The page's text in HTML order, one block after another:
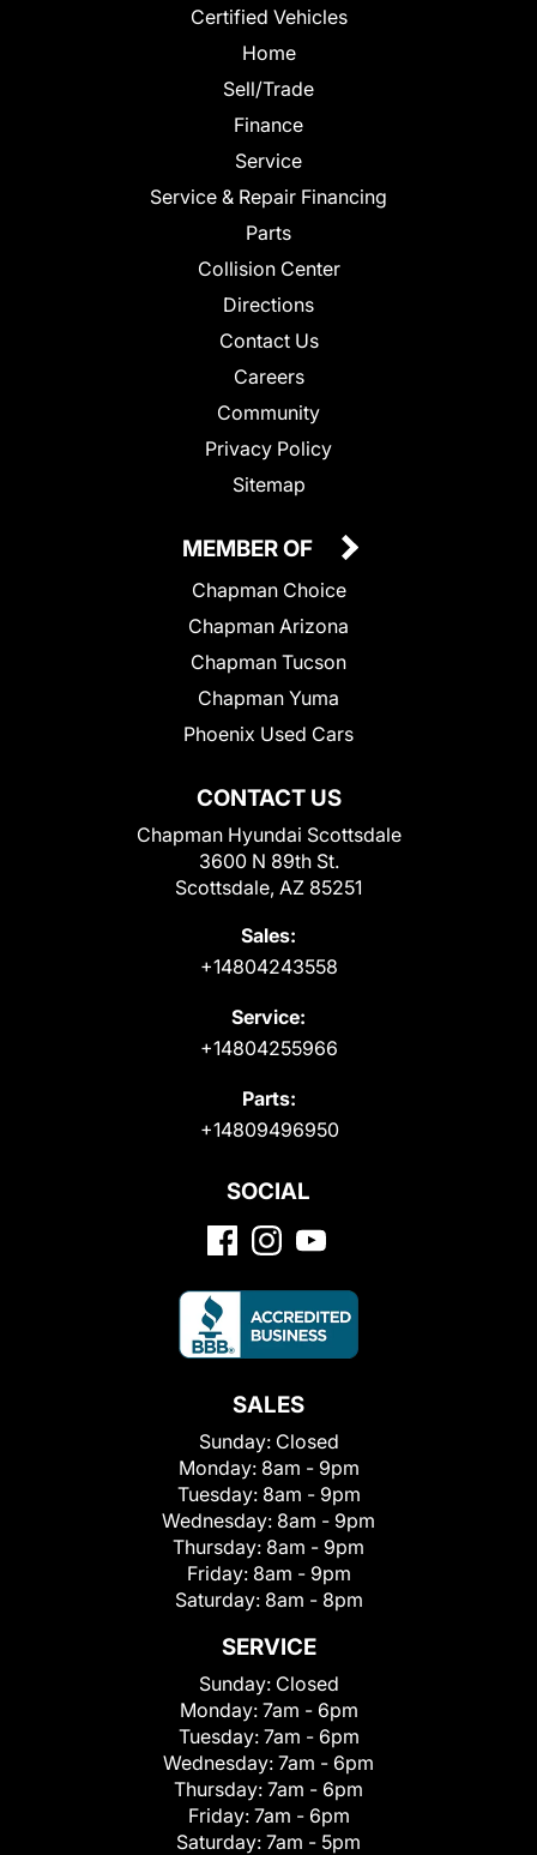
Certified Vehicles
Home
Sell/Trade
Finance
Service
Service & Repair Financing
Parts
Collision Center
Directions
Contact Us
Careers
Community
Privacy Policy
Sitemap
CONTACT US
Chapman Hyundai Scottsdale
3600 N 89th St.
Scottsdale, AZ 85251
Sales:
+14804243558
Service:
+14804255966
Parts:
+14809496950
MEMBER OF
Chapman Choice
Chapman Arizona
Chapman Tucson
Chapman Yuma
Phoenix Used Cars
SOCIAL
SALES
Sunday: Closed
Monday: 8am - 9pm
Tuesday: 8am - 9pm
Wednesday: 8am - 9pm
Thursday: 8am - 9pm
Friday: 8am - 9pm
Saturday: 8am - 8pm
SERVICE
Sunday: Closed
Monday: 7am - 6pm
Tuesday: 7am - 6pm
Wednesday: 7am - 6pm
Thursday: 7am - 6pm
Friday: 7am - 6pm
Saturday: 7am - 5pm